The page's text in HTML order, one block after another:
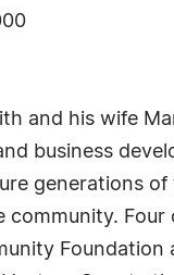
and his wife
business
generations
Four
Foundation